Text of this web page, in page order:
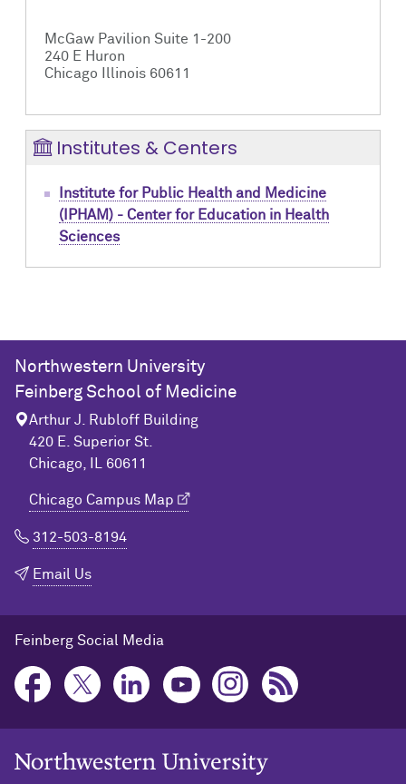
McGaw Pavilion Suite 1-200
240 E Huron
Chicago Illinois 60611
Institutes & Centers
Institute for Public Health and Medicine
(IPHAM) - Center for Education in Health
Sciences
Northwestern University
Feinberg School of Medicine
Arthur J. Rubloff Building
420 E. Superior St.
Chicago, IL 60611
Chicago Campus Map
312-503-8194
Email Us
Feinberg Social Media
Northwestern University Home